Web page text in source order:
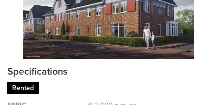
previous next
Specifications
Rented